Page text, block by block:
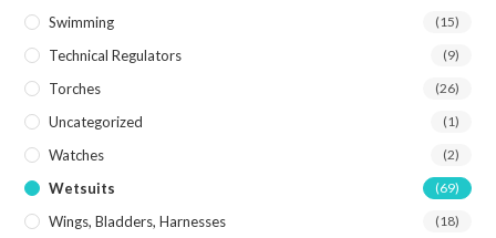
Swimming (15)
Technical Regulators (9)
Torches (26)
Uncategorized (1)
Watches (2)
Wetsuits (69)
Wings, Bladders, Harnesses (18)